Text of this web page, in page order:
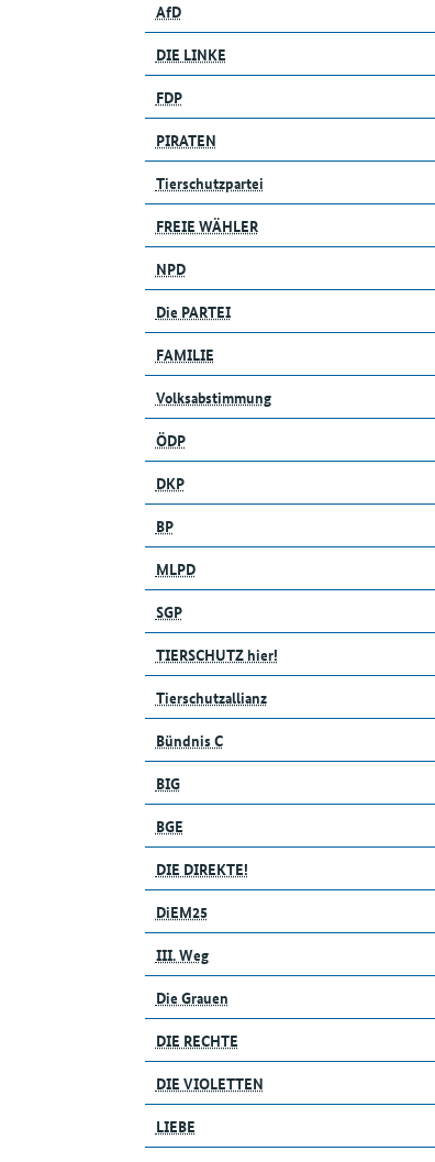
AfD
DIE LINKE
FDP
PIRATEN
Tierschutzpartei
FREIE WÄHLER
NPD
Die PARTEI
FAMILIE
Volksabstimmung
ÖDP
DKP
BP
MLPD
SGP
TIERSCHUTZ hier!
Tierschutzallianz
Bündnis C
BIG
BGE
DIE DIREKTE!
DiEM25
III. Weg
Die Grauen
DIE RECHTE
DIE VIOLETTEN
LIEBE